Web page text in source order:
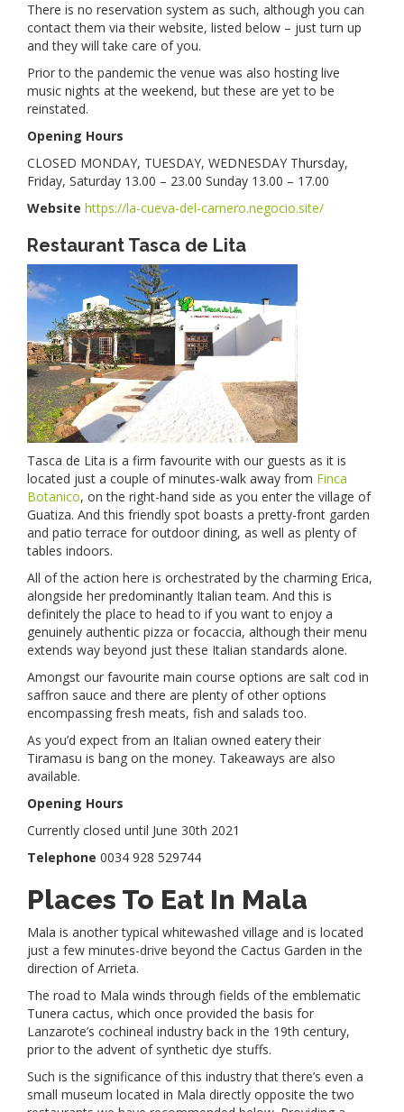
There is no reservation system as such, although you can
contact them via their website, listed below – just turn up
and they will take care of you.
Prior to the pandemic the venue was also hosting live
music nights at the weekend, but these are yet to be
reinstated.
Opening Hours
CLOSED MONDAY, TUESDAY, WEDNESDAY Thursday,
Friday, Saturday 13.00 – 23.00 Sunday 13.00 – 17.00
Website https://la-cueva-del-carnero.negocio.site/
Restaurant Tasca de Lita
Tasca de Lita is a firm favourite with our guests as it is
located just a couple of minutes-walk away from Finca
Botanico, on the right-hand side as you enter the village of
Guatiza. And this friendly spot boasts a pretty-front garden
and patio terrace for outdoor dining, as well as plenty of
tables indoors.
All of the action here is orchestrated by the charming Erica,
alongside her predominantly Italian team. And this is
definitely the place to head to if you want to enjoy a
genuinely authentic pizza or focaccia, although their menu
extends way beyond just these Italian standards alone.
Amongst our favourite main course options are salt cod in
saffron sauce and there are plenty of other options
encompassing fresh meats, fish and salads too.
As you’d expect from an Italian owned eatery their
Tiramasu is bang on the money. Takeaways are also
available.
Opening Hours
Currently closed until June 30th 2021
Telephone 0034 928 529744
Places To Eat In Mala
Mala is another typical whitewashed village and is located
just a few minutes-drive beyond the Cactus Garden in the
direction of Arrieta.
The road to Mala winds through fields of the emblematic
Tunera cactus, which once provided the basis for
Lanzarote’s cochineal industry back in the 19th century,
prior to the advent of synthetic dye stuffs.
Such is the significance of this industry that there’s even a
small museum located in Mala directly opposite the two